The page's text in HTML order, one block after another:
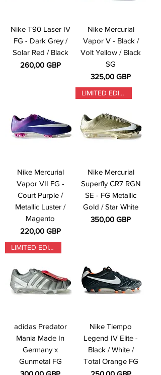
Nike T90 Laser IV
FG - Dark Grey /
Solar Red / Black
Precio
260,00 GBP
Nike Mercurial
Vapor V - Black /
Volt Yellow / Black
SG
Precio
325,00 GBP
Nike Mercurial
Vapor VII FG -
Court Purple /
Metallic Luster /
Magento
Precio
220,00 GBP
LIMITED EDITION
Nike Mercurial
Superfly CR7 RGN
SE - FG Metallic
Gold / Star White
Precio
350,00 GBP
LIMITED EDITION
adidas Predator
Mania Made In
Germany x
Gunmetal FG
Precio
Nike Tiempo
Legend IV Elite -
Black / White /
Total Orange FG
Precio